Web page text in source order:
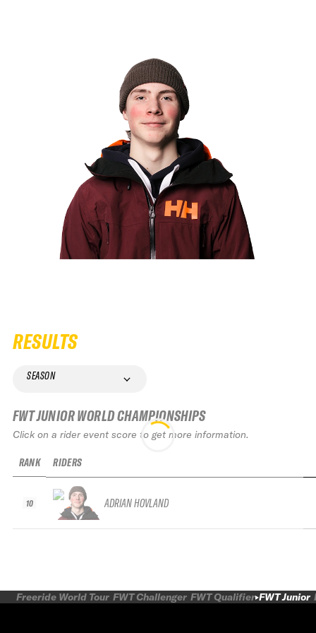
RESULTS
SEASON
FWT JUNIOR WORLD CHAMPIONSHIPS
Click on a rider event score to get more information.
RANK
10
RIDERS
ADRIAN HOVLAND
Freeride World Tour FWT Challenger FWT Qualifier FWT Junior